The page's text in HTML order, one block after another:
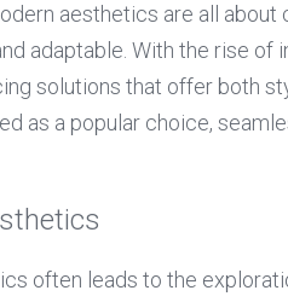
aesthetics are all
adaptable. With the rise of
solutions that offer both
as a popular choice,
often leads to the